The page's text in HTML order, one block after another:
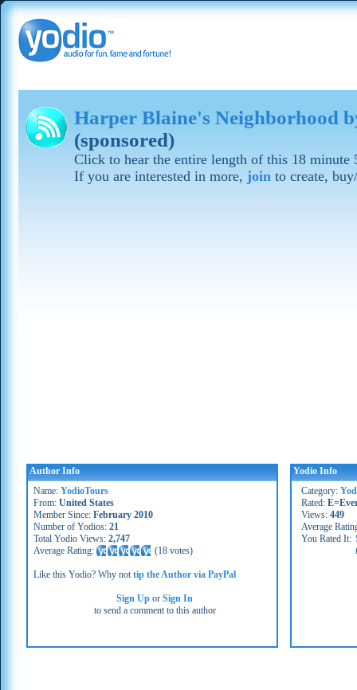
Harper Blaine's Neighborhood
(sponsored)
Click to hear the entire length of this 18 minute
If you are interested in more, join to create,
Author Info
Name: YodioTours
From: United States
Member Since: February 2010
Number of Yodios: 21
Total Yodio Views: 2,747
Average Rating:
(18 votes)
Like this Yodio? Why nottip the Author via PayPal
Sign Up orSign In
to send a comment to this author
Yodio Info
Category:
Rated:
Views: 449
Average
You Rated It: